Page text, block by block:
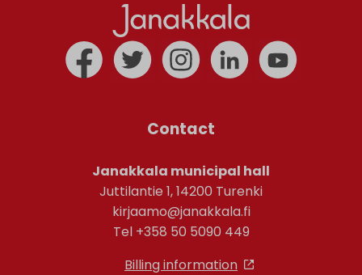
Contact
Janakkala municipal hall
Juttilantie 1, 14200 Turenki
kirjaamo@janakkala.fi
Tel +358 50 5090 449
Billing information